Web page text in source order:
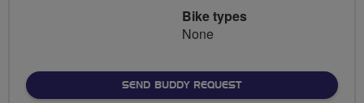
Bike types
None
SEND BUDDY REQUEST